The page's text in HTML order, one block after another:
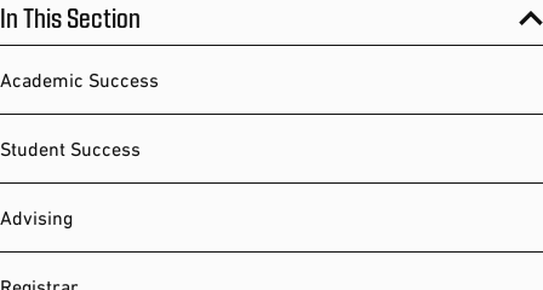
In This Section
Academic Success
Student Success
Advising